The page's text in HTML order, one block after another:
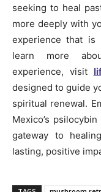
seeking to heal
more deeply with
experience that is
learn more
experience, visit
designed to guide
spiritual renewal.
Mexico’s
gateway to
lasting, positive